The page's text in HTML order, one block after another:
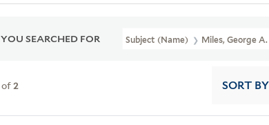
YOU SEARCHED FOR Subject (Name) Miles, George A.
of2 SORT